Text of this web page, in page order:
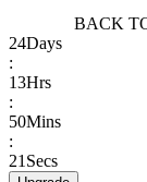
BACK
24Days
:
13Hrs
:
50Mins
:
21 Secs